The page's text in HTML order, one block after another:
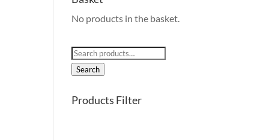
No products in the basket.
Search
for:
Search
Products Filter